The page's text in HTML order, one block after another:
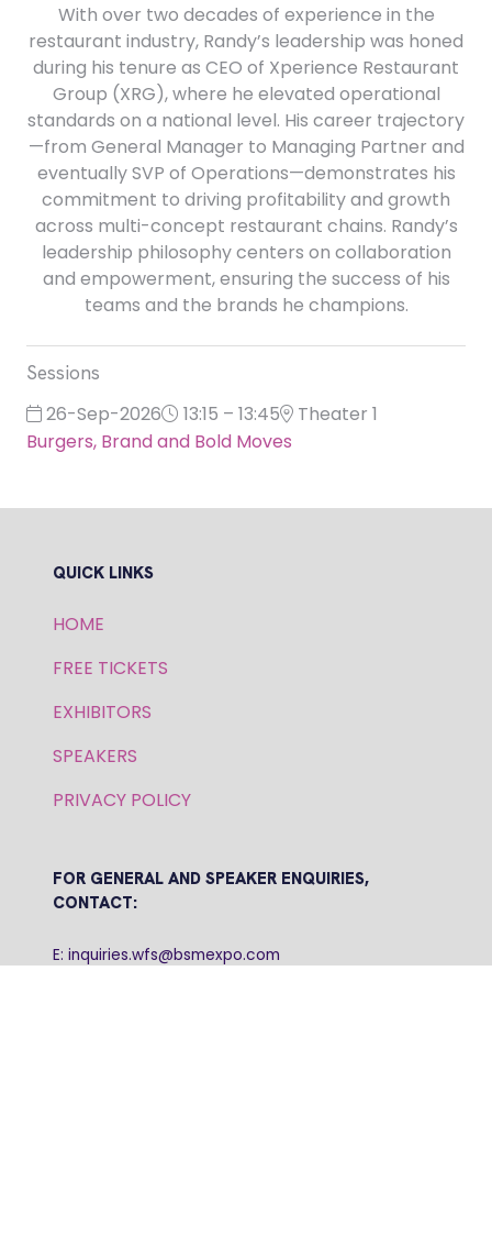
With over two decades of experience in the
restaurant industry, Randy’s leadership was honed
during his tenure as CEO of Xperience Restaurant
Group (XRG), where he elevated operational
standards on a national level. His career trajectory
—from General Manager to Managing Partner and
eventually SVP of Operations—demonstrates his
commitment to driving profitability and growth
across multi-concept restaurant chains. Randy’s
leadership philosophy centers on collaboration
and empowerment, ensuring the success of his
teams and the brands he champions.
Sessions
26-Sep-2026 13:15 – 13:45
Theater 1
Burgers, Brand and Bold Moves
QUICK LINKS
HOME
FREE TICKETS
EXHIBITORS
SPEAKERS
PRIVACY POLICY
FOR GENERAL AND SPEAKER ENQUIRIES,
CONTACT:
E: inquiries.wfs@bsmexpo.com